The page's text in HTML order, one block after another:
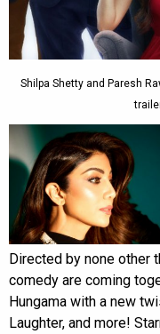
Shilpa Shetty and Paresh
Directed by none other
comedy are coming
Hungama with a new
Laughter, and more!